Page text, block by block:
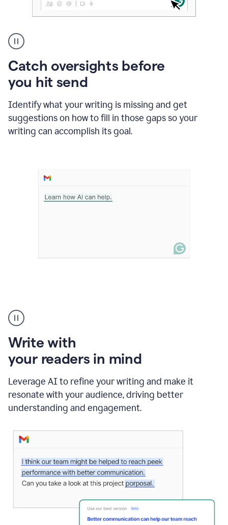
Catch oversights before
you hit send
Identify what your writing is missing and get
suggestions on how to fill in those gaps so your
writing can accomplish its goal.
typing
in
Slack
and
Grammarly
suggesting
that
the
deadline
Write with
your readers in mind
Leverage AI to refine your writing and make it
resonate with your audience, driving better
understanding and engagement.
Grammarly
user
Writing